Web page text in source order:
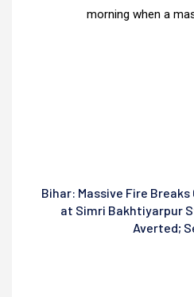
morning when a
Bihar: Massive Fire
at Simri Bakhtiyarpur
Averted;